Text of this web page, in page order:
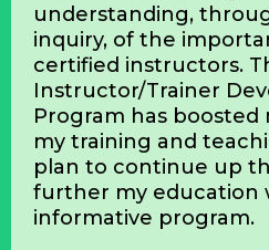
rider.
Since then, I have
lessons and
riding skills, all while
in the public school
I have also become a
Now retired, I finally
understanding,
inquiry, of the